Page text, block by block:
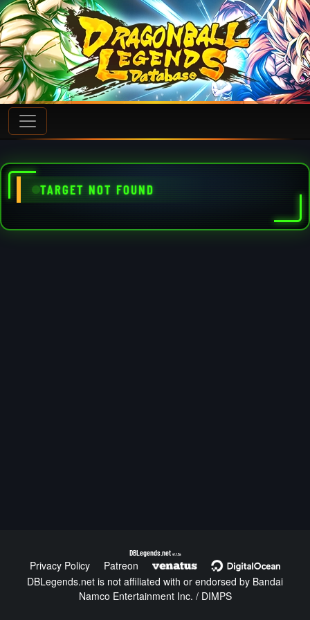
TARGET NOT FOUND
DBLegends.net v1.1.5a
Privacy Policy
Patreon
DBLegends.net is not affiliated with or endorsed by Bandai
Namco Entertainment Inc. / DIMPS